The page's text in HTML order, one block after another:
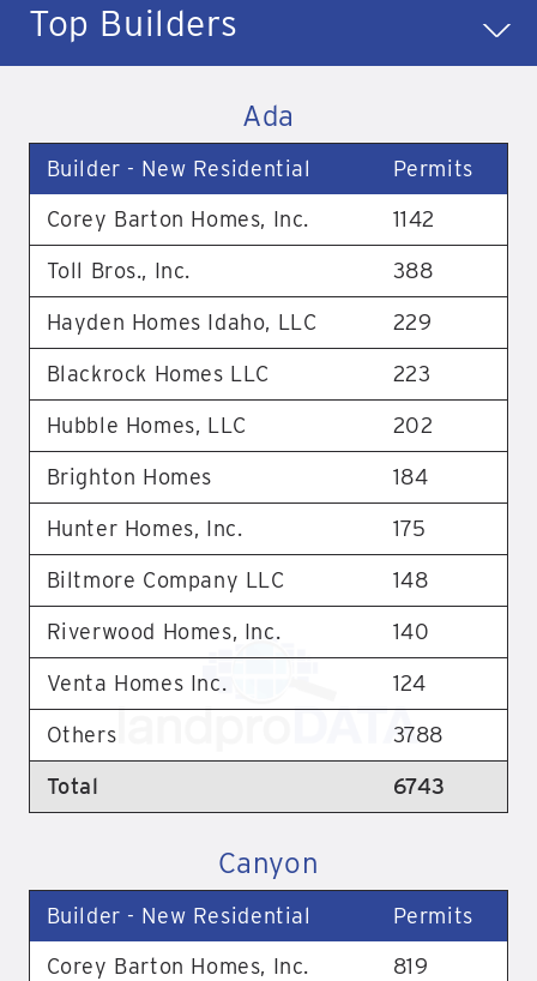
Top Builders
Ada
Builder - New Residential
Permits
Corey Barton Homes, Inc.
1142
Toll Bros., Inc. 388
Hayden Homes Idaho, LLC 229
Blackrock Homes LLC 223
Hubble Homes, LLC 202
Brighton Homes 184
Hunter Homes, Inc. 175
Biltmore Company LLC 148
Riverwood Homes, Inc. 140
Venta Homes Inc. 124
Others 3788
Total 6743
Canyon
Builder - New Residential
Permits
Corey Barton Homes, Inc.
819